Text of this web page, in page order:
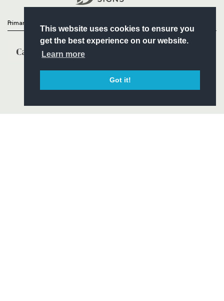
This website uses cookies to ensure you
get the best experience on our website.
Learn more
Got it!
Primary Partners